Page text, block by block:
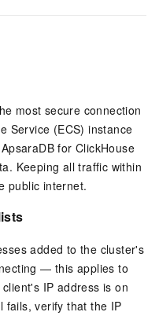
most secure connection
Service (ECS) instance
for ClickHouse
Keeping all traffic within
public internet.
added to the cluster's
— this applies to
IP address is on
fails, verify that the IP